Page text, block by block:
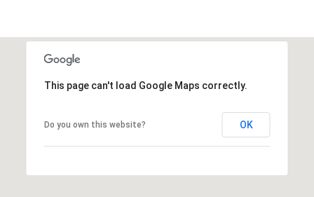
This page can't load Google Maps correctly.
Do you own this website? OK